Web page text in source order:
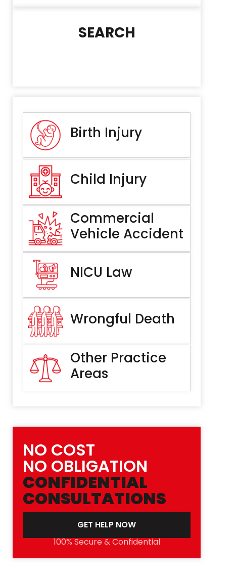
SEARCH
Birth Injury
Child Injury
Commercial
Vehicle Accident
NICU Law
Wrongful Death
Other Practice
Areas
NO COST
NO OBLIGATION
CONFIDENTIAL
CONSULTATIONS
GET HELP NOW
100% Secure & Confidential